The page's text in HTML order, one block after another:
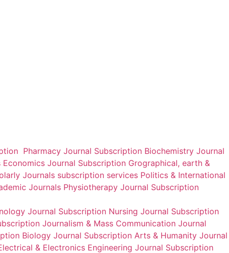
Pharmacy Journal Subscription Biochemistry Journal
Economics Journal Subscription Grographical, earth &
Journals subscription services Politics & International
Journals Physiotherapy Journal Subscription
Journal Subscription Nursing Journal Subscription
Journalism & Mass Communication Journal
Biology Journal Subscription Arts & Humanity Journal
& Electronics Engineering Journal Subscription